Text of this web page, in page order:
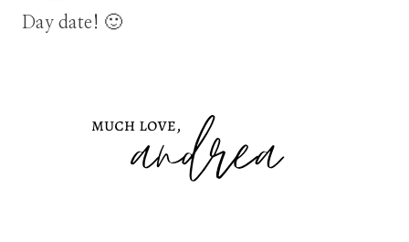
Day date! 🙂